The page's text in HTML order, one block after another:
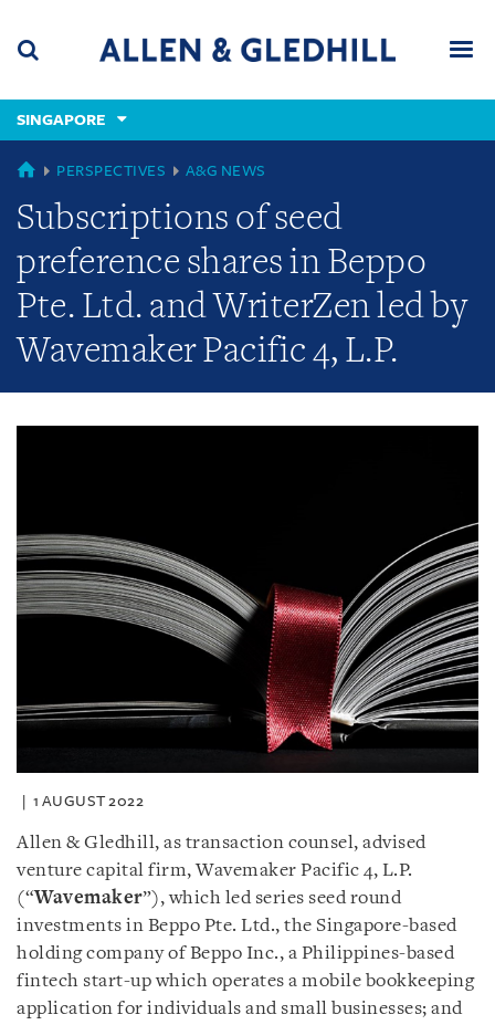
content
(accesskey
(accesskey
x)
SINGAPORE
GLOBAL
PERSPECTIVES A&G NEWS
Subscriptions of seed
preference shares in Beppo
Pte. Ltd. and WriterZen led by
Wavemaker Pacific 4, L.P.
1 AUGUST 2022
Allen & Gledhill, as transaction counsel, advised
venture capital firm, Wavemaker Pacific 4, L.P.
(“Wavemaker”), which led series seed round
investments in Beppo Pte. Ltd., the Singapore-based
holding company of Beppo Inc., a Philippines-based
fintech start-up which operates a mobile bookkeeping
application for individuals and small businesses; and